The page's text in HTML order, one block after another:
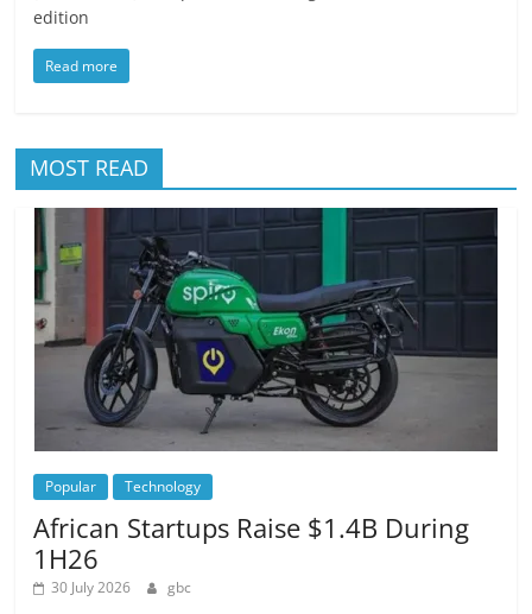
edition
Read more
MOST READ
Popular Technology
African Startups Raise $1.4B During
1H26
30 July 2026 gbc